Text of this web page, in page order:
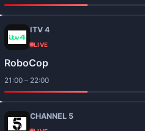
ITV 4
LIVE
RoboCop
21:00 – 22:00
CHANNEL 5